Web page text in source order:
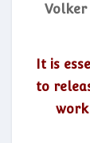
Volker
It is
to
work